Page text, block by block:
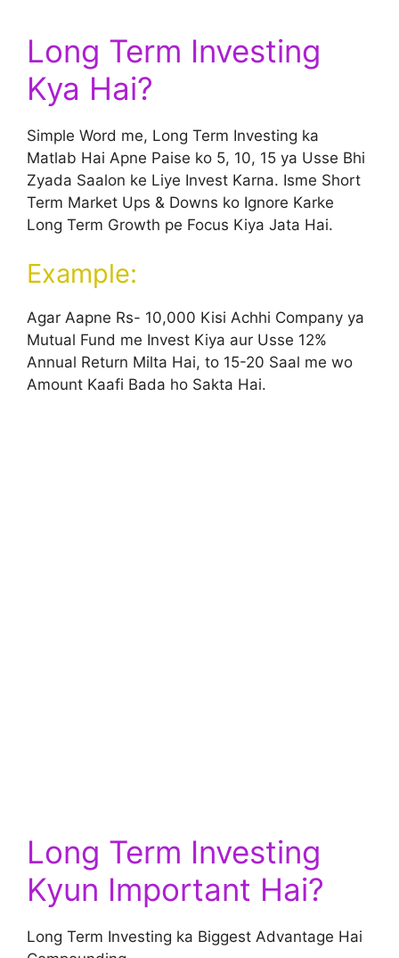
Long Term Investing
Kya Hai?
Simple Word me, Long Term Investing ka
Matlab Hai Apne Paise ko 5, 10, 15 ya Usse Bhi
Zyada Saalon ke Liye Invest Karna. Isme Short
Term Market Ups & Downs ko Ignore Karke
Long Term Growth pe Focus Kiya Jata Hai.
Example:
Agar Aapne Rs- 10,000 Kisi Achhi Company ya
Mutual Fund me Invest Kiya aur Usse 12%
Annual Return Milta Hai, to 15-20 Saal me wo
Amount Kaafi Bada ho Sakta Hai.
Long Term Investing
Kyun Important Hai?
Long Term Investing ka Biggest Advantage Hai